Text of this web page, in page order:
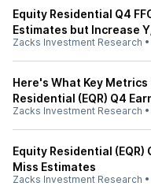
Equity Residential Q4
Estimates but Increase
Zacks Investment Research •
Here's What Key
Residential (EQR) Q4
Zacks Investment Research •
Equity Residential (EQR)
Miss Estimates
Zacks Investment Research •